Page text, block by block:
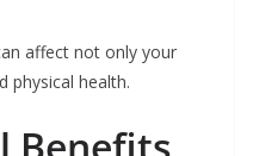
affect not only your
physical health.